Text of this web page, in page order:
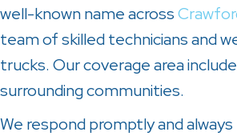
well-known name across
team of skilled technicians and
trucks. Our coverage area
surrounding communities.
We respond promptly and